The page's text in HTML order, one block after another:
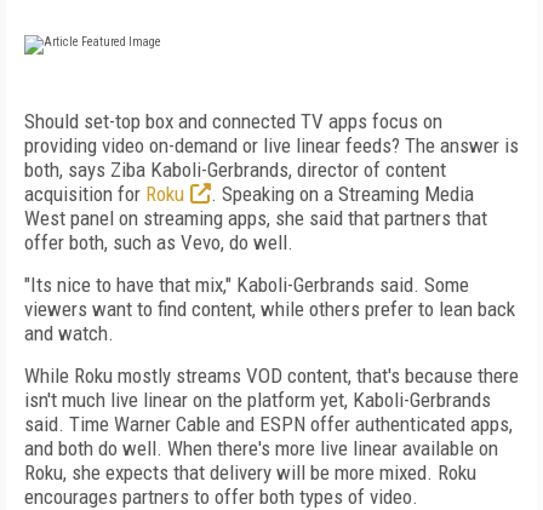
Should set-top box and connected TV apps focus on
providing video on-demand or live linear feeds? The answer is
both, says Ziba Kaboli-Gerbrands, director of content
acquisition for Roku
. Speaking on a Streaming Media
West panel on streaming apps, she said that partners that
offer both, such as Vevo, do well.
"Its nice to have that mix," Kaboli-Gerbrands said. Some
viewers want to find content, while others prefer to lean back
and watch.
While Roku mostly streams VOD content, that's because there
isn't much live linear on the platform yet, Kaboli-Gerbrands
said. Time Warner Cable and ESPN offer authenticated apps,
and both do well. When there's more live linear available on
Roku, she expects that delivery will be more mixed. Roku
encourages partners to offer both types of video.